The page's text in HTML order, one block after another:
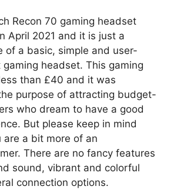
Recon 70 gaming headset
April 2021 and it is just a
of a basic, simple and user-
headset. This gaming
than £40 and it was
purpose of attracting budget-
who dream to have a good
But please keep in mind
are a bit more of an
There are no fancy features
sound, vibrant and colorful
connection options.